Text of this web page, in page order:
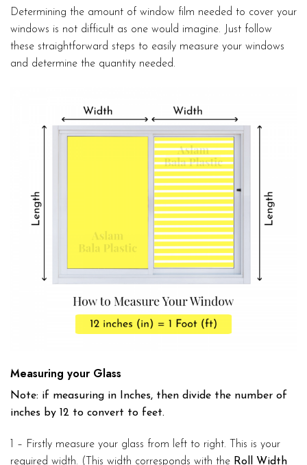
Determining the amount of window film needed to cover your
windows is not difficult as one would imagine. Just follow
these straightforward steps to easily measure your windows
and determine the quantity needed.
Measuring your Glass
Note: if measuring in Inches, then divide the number of
inches by 12 to convert to feet.
1 – Firstly measure your glass from left to right. This is your
required width. (This width corresponds with the Roll Width